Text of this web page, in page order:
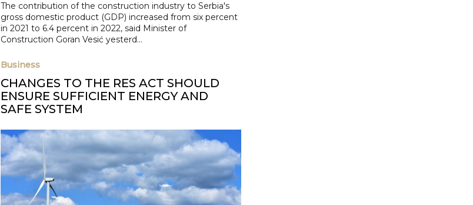
The contribution of the construction industry to Serbia's
gross domestic product (GDP) increased from six percent
in 2021 to 6.4 percent in 2022, said Minister of
Construction Goran Vesić yesterd...
Business
CHANGES TO THE RES ACT SHOULD
ENSURE SUFFICIENT ENERGY AND
SAFE SYSTEM